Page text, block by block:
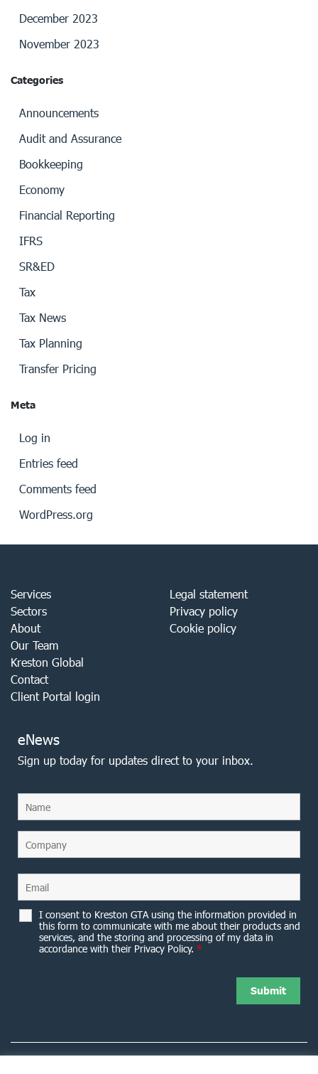
December 2023
November 2023
Categories
Announcements
Audit and Assurance
Bookkeeping
Economy
Financial Reporting
IFRS
SR&ED
Tax
Tax News
Tax Planning
Transfer Pricing
Meta
Log in
Entries feed
Comments feed
WordPress.org
Services
Sectors
About
Our Team
Kreston Global
Contact
Client Portal login
Legal statement
Privacy policy
Cookie policy
eNews
Sign up today for updates direct to your inbox.
I consent to Kreston GTA using the information provided in
this form to communicate with me about their products and
services, and the storing and processing of my data in
accordance with their Privacy Policy. *